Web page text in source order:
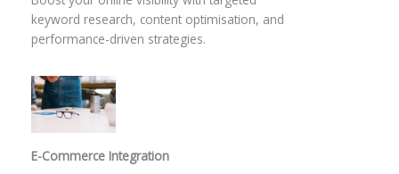
keyword research, content optimisation, and
performance-driven strategies.
E-Commerce Integration